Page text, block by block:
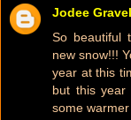
Jodee Gravel
So beautiful
new snow!!!
year at this
but this year
some warmer